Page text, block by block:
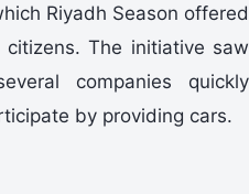
Riyadh Season offered
The initiative saw
companies quickly
by providing cars.